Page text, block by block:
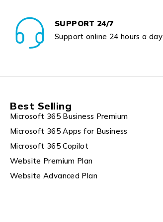
SUPPORT 24/7
Support online 24 hours a day
Best Selling
Microsoft 365 Business Premium
Microsoft 365 Apps for Business
Microsoft 365 Copilot
Website Premium Plan
Website Advanced Plan